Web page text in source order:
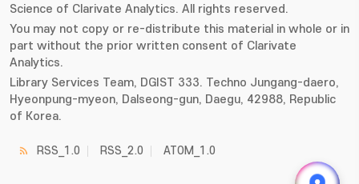
Science of Clarivate Analytics. All rights reserved.
You may not copy or re-distribute this material in whole or in
part without the prior written consent of Clarivate
Analytics.
Library Services Team, DGIST 333. Techno Jungang-daero,
Hyeonpung-myeon, Dalseong-gun, Daegu, 42988, Republic
of Korea.
RSS_1.0 RSS_2.0 ATOM_1.0